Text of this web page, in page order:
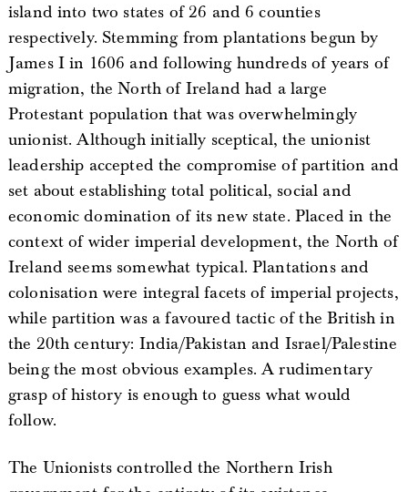
island into two states of 26 and 6 counties
respectively. Stemming from plantations begun by
James I in 1606 and following hundreds of years of
migration, the North of Ireland had a large
Protestant population that was overwhelmingly
unionist. Although initially sceptical, the unionist
leadership accepted the compromise of partition and
set about establishing total political, social and
economic domination of its new state. Placed in the
context of wider imperial development, the North of
Ireland seems somewhat typical. Plantations and
colonisation were integral facets of imperial projects,
while partition was a favoured tactic of the British in
the 20th century: India/Pakistan and Israel/Palestine
being the most obvious examples. A rudimentary
grasp of history is enough to guess what would
follow.
The Unionists controlled the Northern Irish